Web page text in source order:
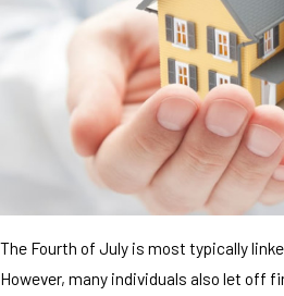
The Fourth of July is most typically
However, many individuals also let off